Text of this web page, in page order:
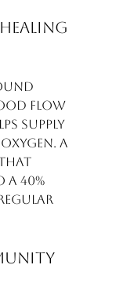
flow
supply
A
40%